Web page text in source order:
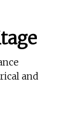
and